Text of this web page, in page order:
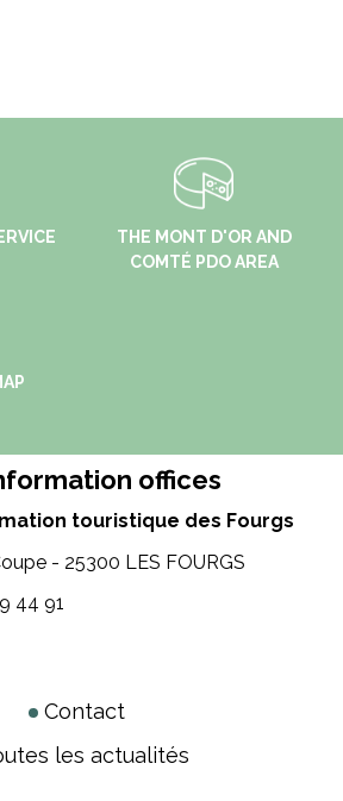
THE MONT D'OR AND
COMTÉ PDO AREA
offices
touristique des Fourgs
- 25300 LES FOURGS
44 91
Contact
les actualités